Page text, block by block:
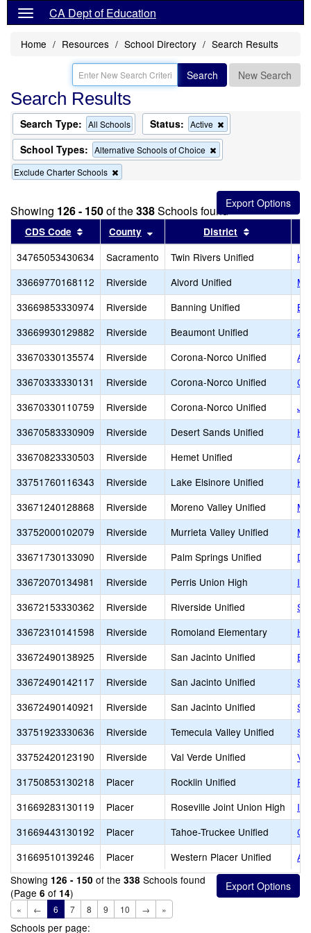
CA Dept of Education
Home Resources School Directory Search Results
Search New Search
Search Results
Search Type: All Schools Status: Active
this
School Types: Alternative Schools of Choice
this
the
search
Exclude Charter Schools
this
from
the
search
Showing 126 - 150of the338Schools found
CDS Code Sort results by this header
County Sort results by this header
District
34765053430634 Sacramento Twin Rivers Unified
33669770168112
Riverside Alvord Unified
33669853330974
Riverside Banning Unified
33669930129882
Riverside Beaumont Unified
33670330135574
Riverside Corona-Norco Unified
33670333330131
Riverside Corona-Norco Unified
33670330110759
Riverside Corona-Norco Unified
33670583330909
Riverside Desert Sands Unified
33670823330503
Riverside Hemet Unified
33751760116343
Riverside Lake Elsinore Unified
33671240128868
Riverside Moreno Valley Unified
33752000102079
Riverside Murrieta Valley Unified
33671730133090
Riverside Palm Springs Unified
33672070134981
Riverside Perris Union High
33672153330362
Riverside Riverside Unified
33672310141598
Riverside Romoland Elementary
33672490138925
Riverside San Jacinto Unified
33672490142117
Riverside San Jacinto Unified
33672490140921
Riverside San Jacinto Unified
33751923330636
Riverside Temecula Valley Unified
33752420123190
Riverside Val Verde Unified
31750853130218
Placer Rocklin Unified
31669283130119
Placer Roseville Joint Union High
31669443130192
Placer Tahoe-Truckee Unified
31669510139246
Placer Western Placer Unified
Showing 126 - 150 of the 338 Schools found
(Page 6 of 14)
« ← 6 7 8 9 10 → »
Schools per page: